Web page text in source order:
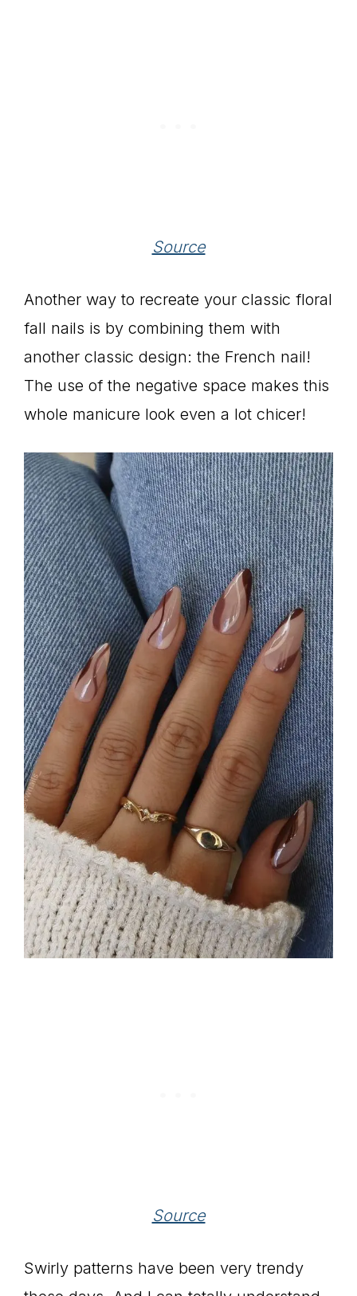
Source
Another way to recreate your classic floral
fall nails is by combining them with
another classic design: the French nail!
The use of the negative space makes this
whole manicure look even a lot chicer!
Source
Swirly patterns have been very trendy